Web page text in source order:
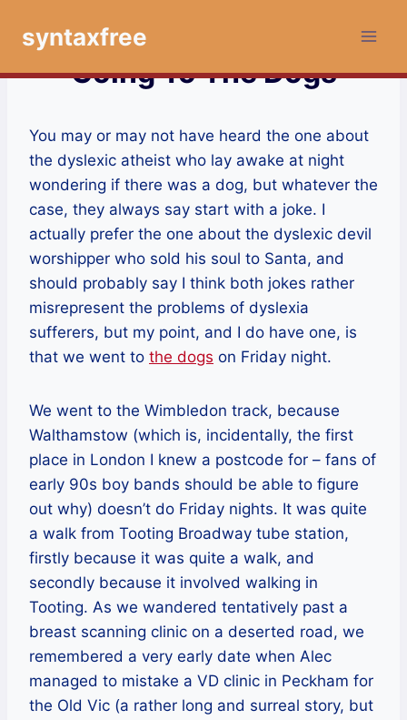
syntaxfree
Going To The Dogs
You may or may not have heard the one about
the dyslexic atheist who lay awake at night
wondering if there was a dog, but whatever the
case, they always say start with a joke. I
actually prefer the one about the dyslexic devil
worshipper who sold his soul to Santa, and
should probably say I think both jokes rather
misrepresent the problems of dyslexia
sufferers, but my point, and I do have one, is
that we went to the dogs on Friday night.
We went to the Wimbledon track, because
Walthamstow (which is, incidentally, the first
place in London I knew a postcode for – fans of
early 90s boy bands should be able to figure
out why) doesn’t do Friday nights. It was quite
a walk from Tooting Broadway tube station,
firstly because it was quite a walk, and
secondly because it involved walking in
Tooting. As we wandered tentatively past a
breast scanning clinic on a deserted road, we
remembered a very early date when Alec
managed to mistake a VD clinic in Peckham for
the Old Vic (a rather long and surreal story, but